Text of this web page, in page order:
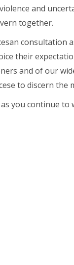
and
together.
consultation
their
and of our
to discern
you continue